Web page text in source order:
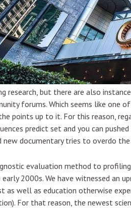
research, but there are also
forums. Which seems like one
points up to it. For this reason,
predict set and you can
new documentary tries to overdo
evaluation method to
2000s. We have witnessed an
as well as education otherwise
For that reason, the newest